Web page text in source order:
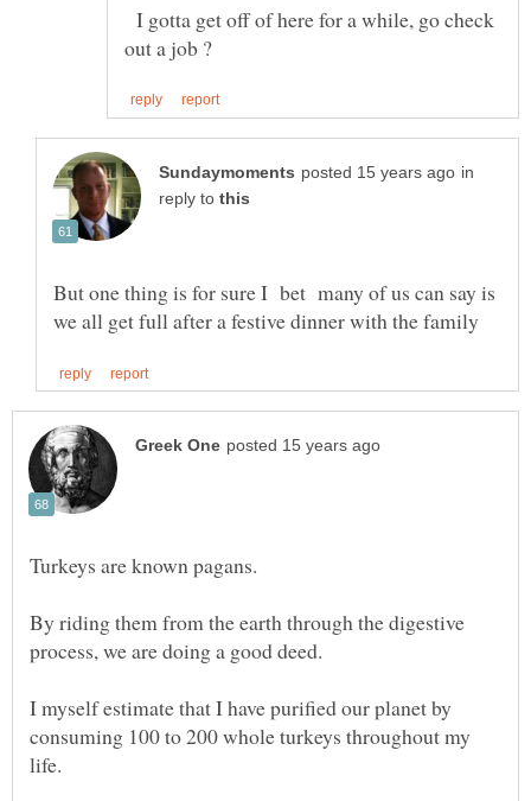
I gotta get off of here for a while, go check
in
reply to
But one thing is for sure I bet many of us can say is
By riding them from the earth through the digestive
I myself estimate that I have purified our planet by
consuming 100 to 200 whole turkeys throughout my